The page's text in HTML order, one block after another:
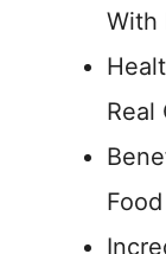
With
Real